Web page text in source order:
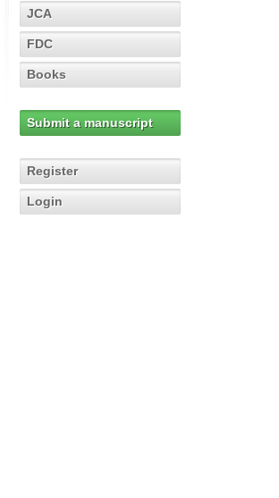
JCA
FDC
Books
Submit a manuscript
Register
Login